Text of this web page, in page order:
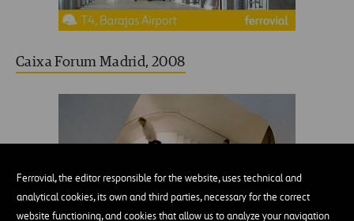
Ferrovial, the editor responsible for the website, uses technical and
analytical cookies, its own and third parties, necessary for the correct
website functioning, and cookies that allow us to analyze your navigation
Caixa Forum Madrid, 2008